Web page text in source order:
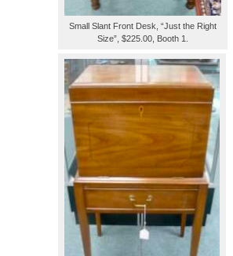
Small Slant Front Desk, “Just the Right
Size”, $225.00, Booth 1.